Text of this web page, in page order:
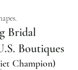
Bridal
Boutiques
Champion)